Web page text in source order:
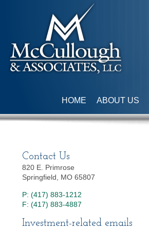
HOME ABOUT US
Contact Us
820 E. Primrose
Springfield, MO 65807
P: (417) 883-1212
F: (417) 883-4887
Investment-related emails